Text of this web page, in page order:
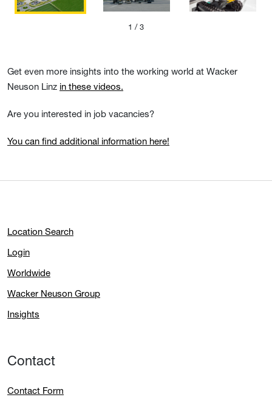
1 / 3
Get even more insights into the working world at Wacker
Neuson Linz in these videos.
Are you interested in job vacancies?
You can find additional information here!
Location Search
Login
Worldwide
Wacker Neuson Group
Insights
Contact
Contact Form